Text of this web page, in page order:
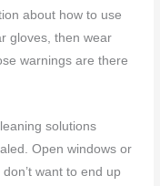
about how to use
gloves, then wear
warnings are there
solutions
Open windows or
want to end up